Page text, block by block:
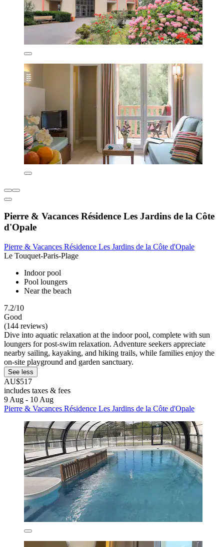
Pierre & Vacances Résidence Les Jardins de la Côte
d'Opale
Pierre & Vacances Résidence Les Jardins de la Côte d'Opale
Le Touquet-Paris-Plage
Indoor pool
Pool loungers
Near the beach
7.2/10
Good
(144 reviews)
Dive into aquatic relaxation at the indoor pool, complete with sun
loungers for post-swim relaxation. Adventure seekers appreciate
nearby sailing, kayaking, and hiking trails, while families enjoy the
on-site playground and garden sanctuary.
See less
AU$517
includes taxes & fees
9 Aug - 10 Aug
Pierre & Vacances Résidence Les Jardins de la Côte d'Opale